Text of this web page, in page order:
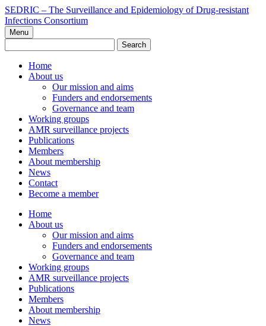
Skip
to
content
SEDRIC – The Surveillance and Epidemiology of Drug-resistant
Infections Consortium
Menu
for:
Home
About us
Our mission and aims
Funders and endorsements
Governance and team
Working groups
AMR surveillance projects
Publications
Members
About membership
News
Contact
Become a member
Home
About us
Our mission and aims
Funders and endorsements
Governance and team
Working groups
AMR surveillance projects
Publications
Members
About membership
News